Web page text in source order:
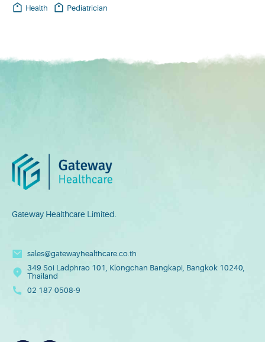
Health Pediatrician
Gateway Healthcare Limited.
sales@gatewayhealthcare.co.th
349 Soi Ladphrao 101, Klongchan Bangkapi, Bangkok 10240,
Thailand
02 187 0508-9